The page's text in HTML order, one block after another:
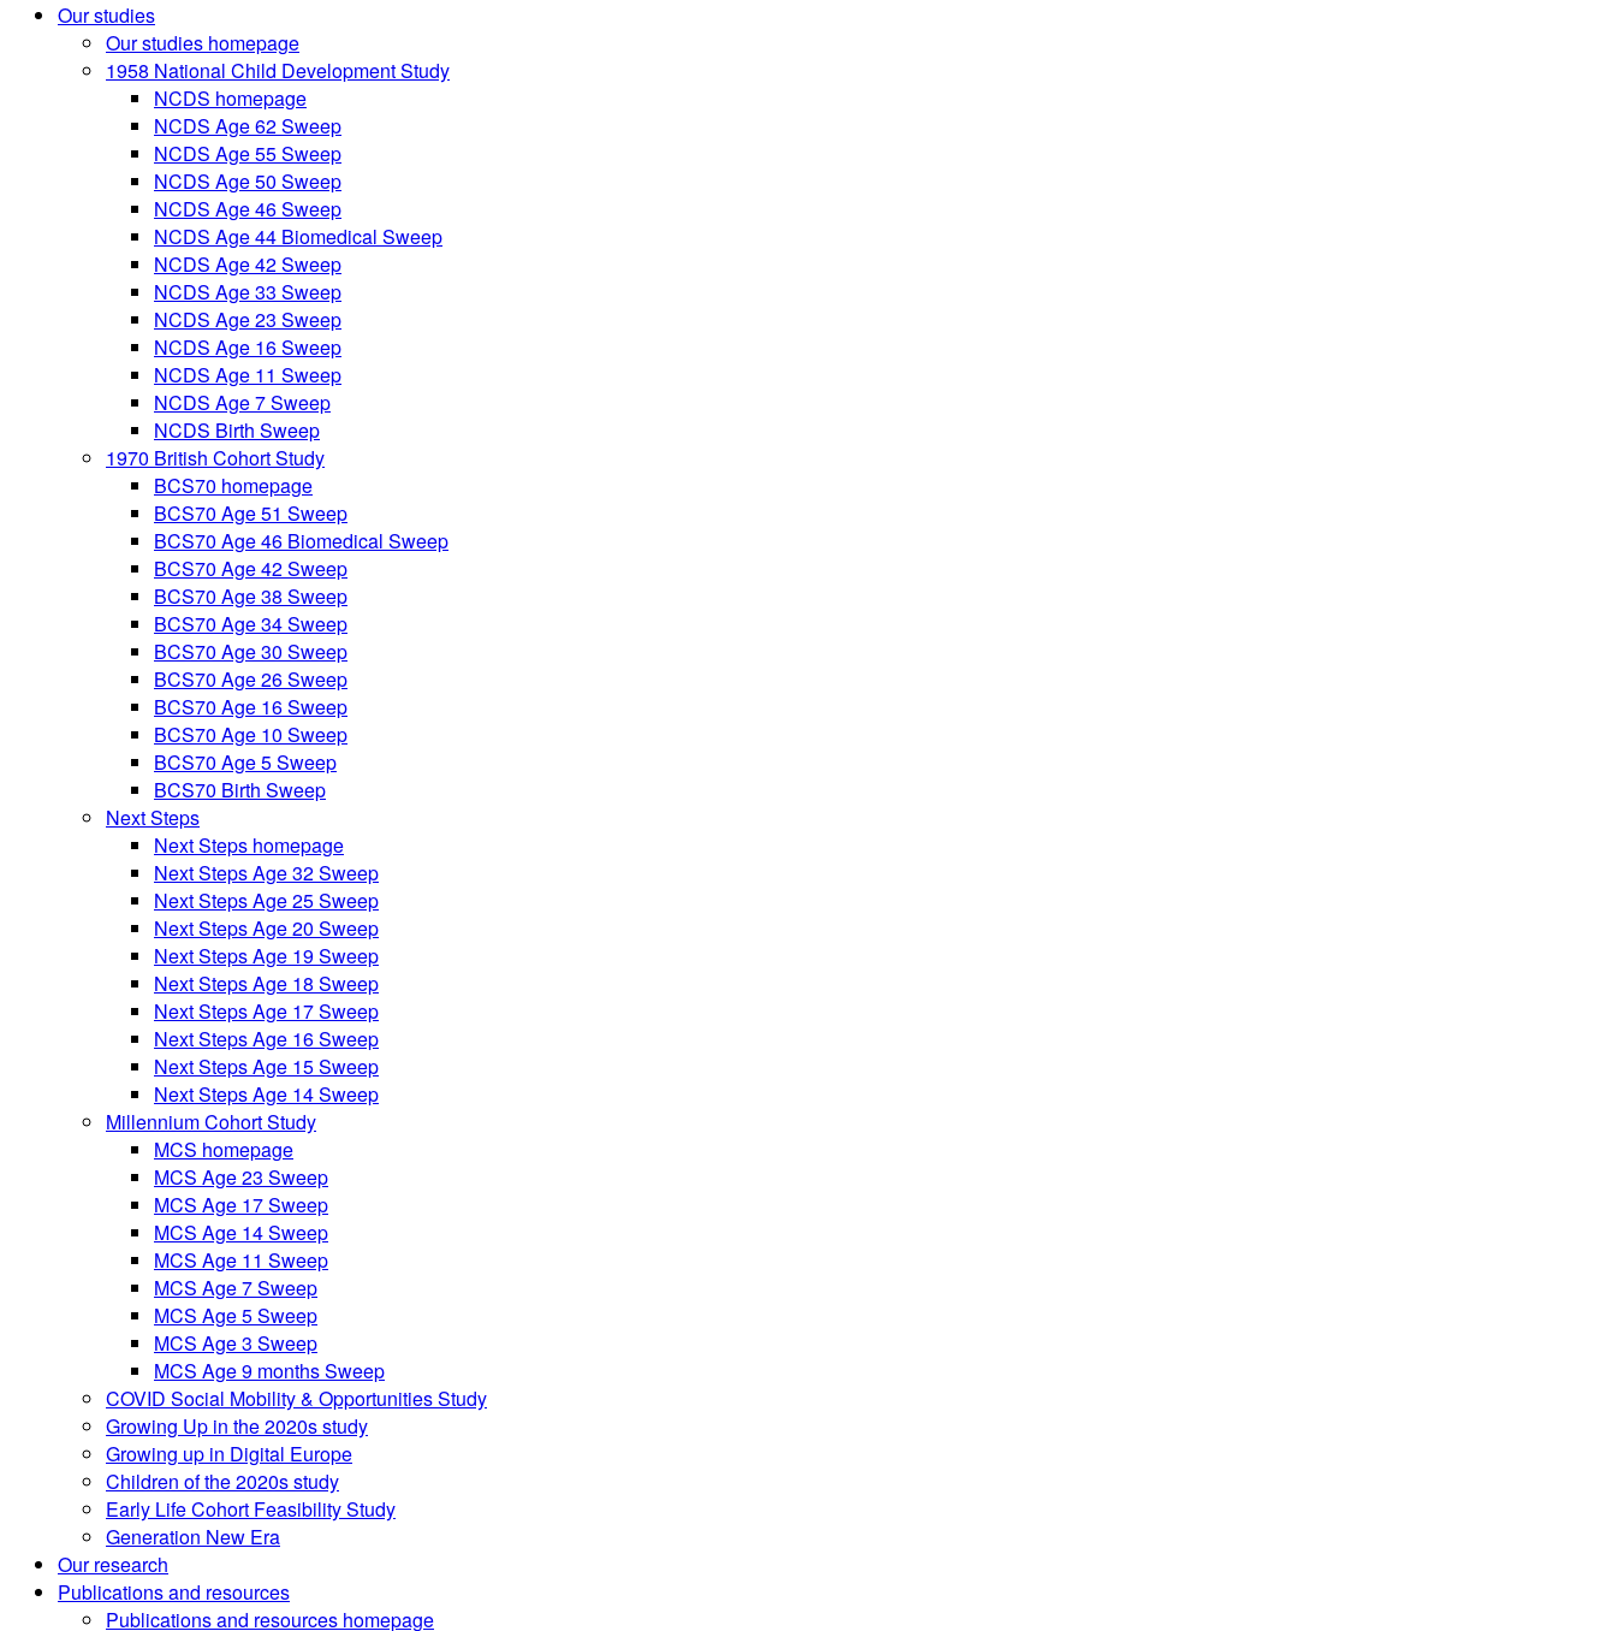
Our studies
Our studies homepage
1958 National Child Development Study
NCDS homepage
NCDS Age 62 Sweep
NCDS Age 55 Sweep
NCDS Age 50 Sweep
NCDS Age 46 Sweep
NCDS Age 44 Biomedical Sweep
NCDS Age 42 Sweep
NCDS Age 33 Sweep
NCDS Age 23 Sweep
NCDS Age 16 Sweep
NCDS Age 11 Sweep
NCDS Age 7 Sweep
NCDS Birth Sweep
1970 British Cohort Study
BCS70 homepage
BCS70 Age 51 Sweep
BCS70 Age 46 Biomedical Sweep
BCS70 Age 42 Sweep
BCS70 Age 38 Sweep
BCS70 Age 34 Sweep
BCS70 Age 30 Sweep
BCS70 Age 26 Sweep
BCS70 Age 16 Sweep
BCS70 Age 10 Sweep
BCS70 Age 5 Sweep
BCS70 Birth Sweep
Next Steps
Next Steps homepage
Next Steps Age 32 Sweep
Next Steps Age 25 Sweep
Next Steps Age 20 Sweep
Next Steps Age 19 Sweep
Next Steps Age 18 Sweep
Next Steps Age 17 Sweep
Next Steps Age 16 Sweep
Next Steps Age 15 Sweep
Next Steps Age 14 Sweep
Millennium Cohort Study
MCS homepage
MCS Age 23 Sweep
MCS Age 17 Sweep
MCS Age 14 Sweep
MCS Age 11 Sweep
MCS Age 7 Sweep
MCS Age 5 Sweep
MCS Age 3 Sweep
MCS Age 9 months Sweep
COVID Social Mobility & Opportunities Study
Growing Up in the 2020s study
Growing up in Digital Europe
Children of the 2020s study
Early Life Cohort Feasibility Study
Generation New Era
Our research
Publications and resources
Publications and resources homepage